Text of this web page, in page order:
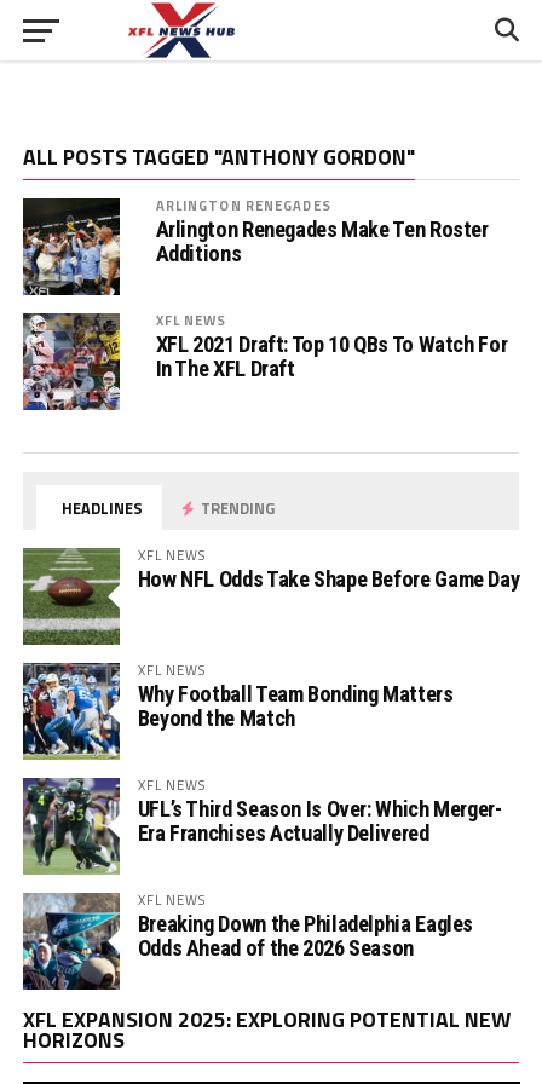
ALL POSTS TAGGED "ANTHONY GORDON"
ARLINGTON RENEGADES
Arlington Renegades Make Ten Roster
Additions
XFL NEWS
XFL 2021 Draft: Top 10 QBs To Watch For
In The XFL Draft
HEADLINES TRENDING
XFL NEWS
How NFL Odds Take Shape Before Game Day
XFL NEWS
Why Football Team Bonding Matters
Beyond the Match
XFL NEWS
UFL’s Third Season Is Over: Which Merger-
Era Franchises Actually Delivered
XFL NEWS
Breaking Down the Philadelphia Eagles
Odds Ahead of the 2026 Season
XFL EXPANSION 2025: EXPLORING POTENTIAL NEW
HORIZONS